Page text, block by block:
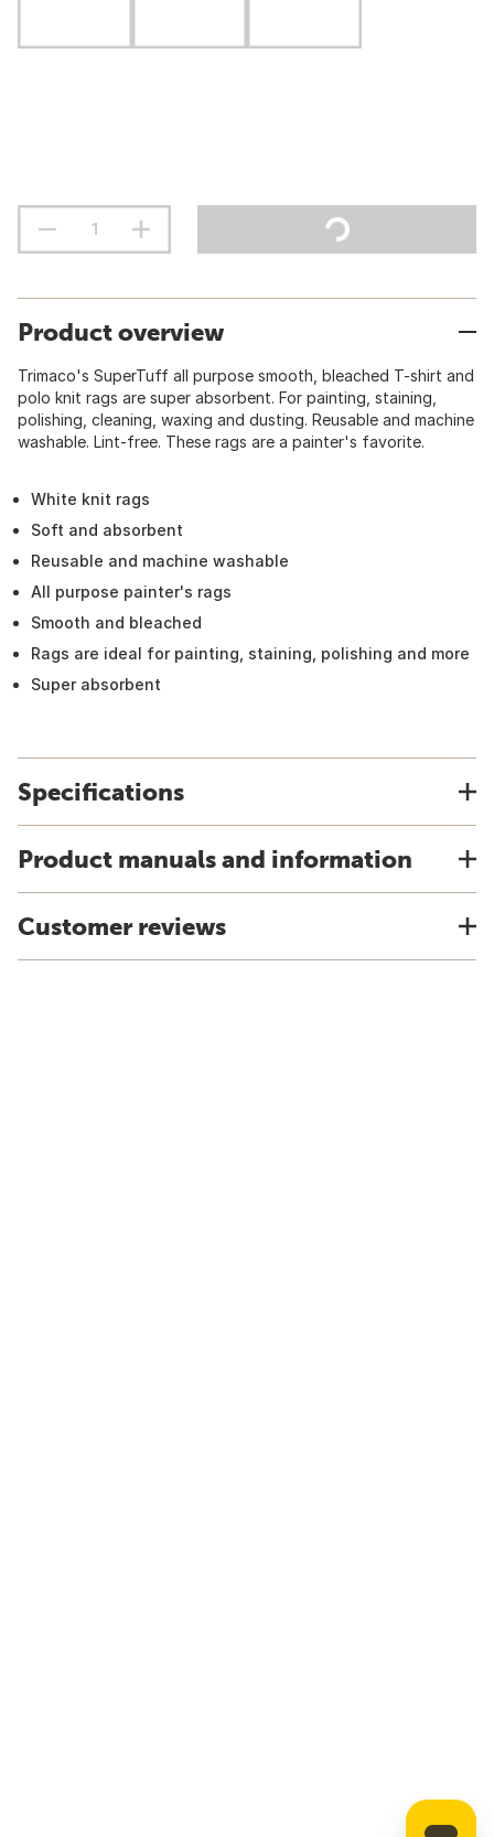
Product overview
Trimaco's SuperTuff all purpose smooth, bleached T-shirt and
polo knit rags are super absorbent. For painting, staining,
polishing, cleaning, waxing and dusting. Reusable and machine
washable. Lint-free. These rags are a painter's favorite.
White knit rags
Soft and absorbent
Reusable and machine washable
All purpose painter's rags
Smooth and bleached
Rags are ideal for painting, staining, polishing and more
Super absorbent
Specifications
Product manuals and information
Customer reviews